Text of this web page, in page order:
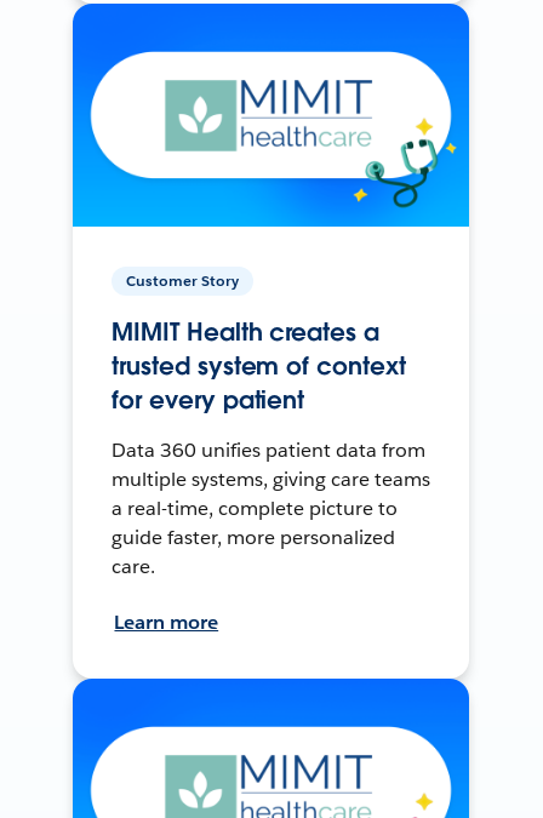
Customer Story
MIMIT Health creates a
trusted system of context
for every patient
Data 360 unifies patient data from
multiple systems, giving care teams
a real-time, complete picture to
guide faster, more personalized
care.
Learn more